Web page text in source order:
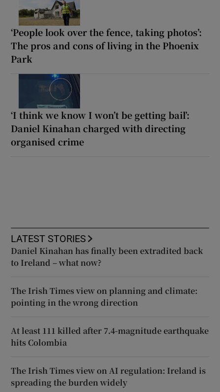
‘People look over the fence, taking photos’:
The pros and cons of living in the Phoenix
Park
‘I think we know I won’t be getting bail’:
Daniel Kinahan charged with directing
organised crime
LATEST STORIES
Daniel Kinahan has finally been extradited back
to Ireland – what now?
The Irish Times view on planning and climate:
pointing in the wrong direction
At least 111 killed after 7.4-magnitude earthquake
hits Colombia
The Irish Times view on AI regulation: Ireland is
spreading the burden widely